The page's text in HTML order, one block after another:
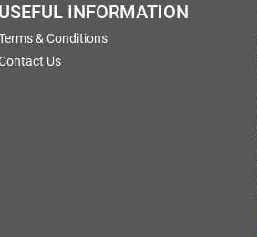
USEFUL INFORMATION
& Conditions
Us